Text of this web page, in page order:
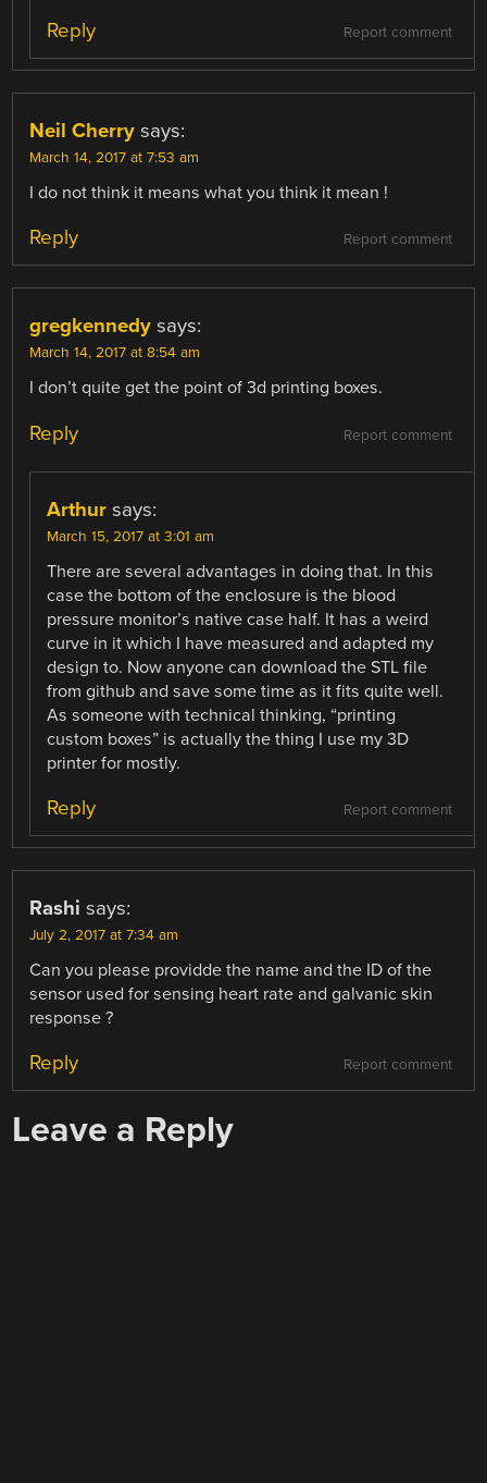
Report comment
Reply
Neil Cherry says:
March 14, 2017 at 7:53 am
I do not think it means what you think it mean !
Report comment
Reply
gregkennedy says:
March 14, 2017 at 8:54 am
I don’t quite get the point of 3d printing boxes.
Report comment
Reply
Arthur says:
March 15, 2017 at 3:01 am
There are several advantages in doing that. In this
case the bottom of the enclosure is the blood
pressure monitor’s native case half. It has a weird
curve in it which I have measured and adapted my
design to. Now anyone can download the STL file
from github and save some time as it fits quite well.
As someone with technical thinking, “printing
custom boxes” is actually the thing I use my 3D
printer for mostly.
Report comment
Reply
Rashi says:
July 2, 2017 at 7:34 am
Can you please providde the name and the ID of the
sensor used for sensing heart rate and galvanic skin
response ?
Report comment
Reply
Leave a Reply